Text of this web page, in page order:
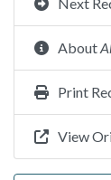
About
Print
View